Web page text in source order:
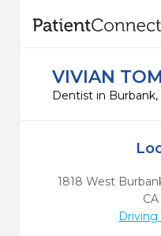
VIVIAN
Dentist in Burbank,
1818 West
CA